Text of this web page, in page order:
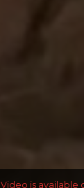
Video is available